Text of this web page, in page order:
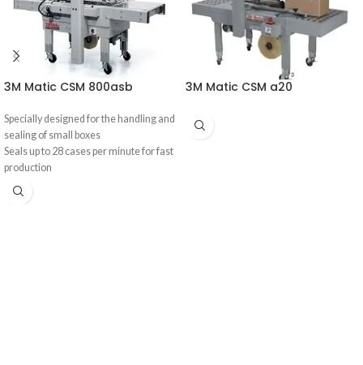
3M Matic CSM 800asb
Specially designed for the handling and
sealing of small boxes
Seals up to 28 cases per minute for fast
production
Case taper manually adjusts height
and width to handle multiple box sizes
3M Matic CSM a20